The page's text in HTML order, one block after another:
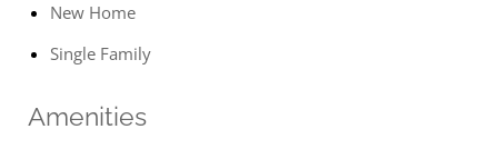
New Home
Single Family
Amenities